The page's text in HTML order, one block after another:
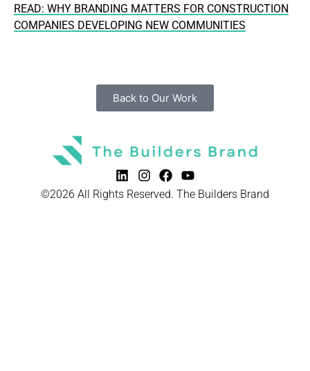
READ: WHY BRANDING MATTERS FOR CONSTRUCTION
COMPANIES DEVELOPING NEW COMMUNITIES
Back to Our Work
©2026 All Rights Reserved. The Builders Brand